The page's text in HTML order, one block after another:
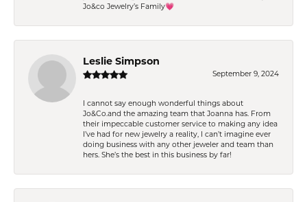
Jo&co Jewelry’s Family💗
Leslie Simpson
September 9, 2024
I cannot say enough wonderful things about
Jo&Co.and the amazing team that Joanna has. From
their impeccable customer service to making any idea
I’ve had for new jewelry a reality, I can’t imagine ever
doing business with any other jeweler and team than
hers. She’s the best in this business by far!